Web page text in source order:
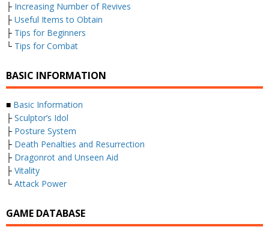
├ Increasing Number of Revives
├ Useful Items to Obtain
├ Tips for Beginners
└ Tips for Combat
BASIC INFORMATION
■ Basic Information
├ Sculptor’s Idol
├ Posture System
├ Death Penalties and Resurrection
├ Dragonrot and Unseen Aid
├ Vitality
└ Attack Power
GAME DATABASE